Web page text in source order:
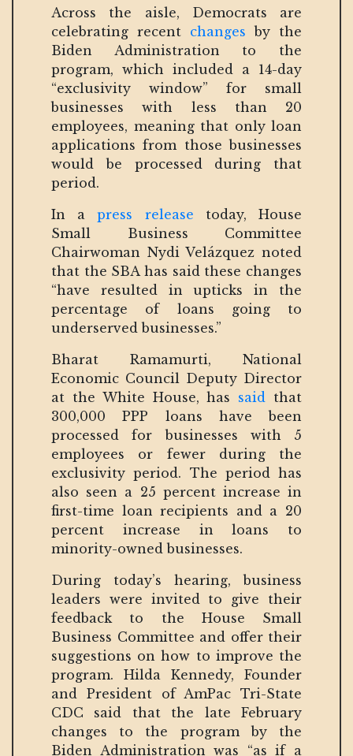
Across the aisle, Democrats are
celebrating recent changes by the
Biden Administration to the
program, which included a 14-day
“exclusivity window” for small
businesses with less than 20
employees, meaning that only loan
applications from those businesses
would be processed during that
period.
In apress release today, House
Small Business Committee
Chairwoman Nydi Velázquez noted
that the SBA has said these changes
“have resulted in upticks in the
percentage of loans going to
underserved businesses.”
Bharat Ramamurti, National
Economic Council Deputy Director
at the White House, has said that
300,000 PPP loans have been
processed for businesses with 5
employees or fewer during the
exclusivity period. The period has
also seen a 25 percent increase in
first-time loan recipients and a 20
percent increase in loans to
minority-owned businesses.
During today’s hearing, business
leaders were invited to give their
feedback to the House Small
Business Committee and offer their
suggestions on how to improve the
program. Hilda Kennedy, Founder
and President of AmPac Tri-State
CDC said that the late February
changes to the program by the
Biden Administration was “as if a